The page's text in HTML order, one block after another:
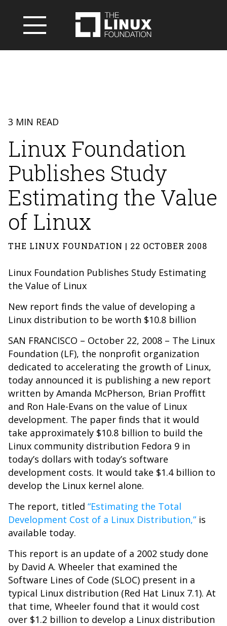
3 MIN READ
Linux Foundation
Publishes Study
Estimating the Value
of Linux
THE LINUX FOUNDATION | 22 OCTOBER 2008
Linux Foundation Publishes Study Estimating
the Value of Linux
New report finds the value of developing a
Linux distribution to be worth $10.8 billion
SAN FRANCISCO – October 22, 2008 – The Linux
Foundation (LF), the nonprofit organization
dedicated to accelerating the growth of Linux,
today announced it is publishing a new report
written by Amanda McPherson, Brian Proffitt
and Ron Hale-Evans on the value of Linux
development. The paper finds that it would
take approximately $10.8 billion to build the
Linux community distribution Fedora 9 in
today’s dollars with today’s software
development costs. It would take $1.4 billion to
develop the Linux kernel alone.
The report, titled “Estimating the Total
Development Cost of a Linux Distribution,” is
available today.
This report is an update of a 2002 study done
by David A. Wheeler that examined the
Software Lines of Code (SLOC) present in a
typical Linux distribution (Red Hat Linux 7.1). At
that time, Wheeler found that it would cost
over $1.2 billion to develop a Linux distribution